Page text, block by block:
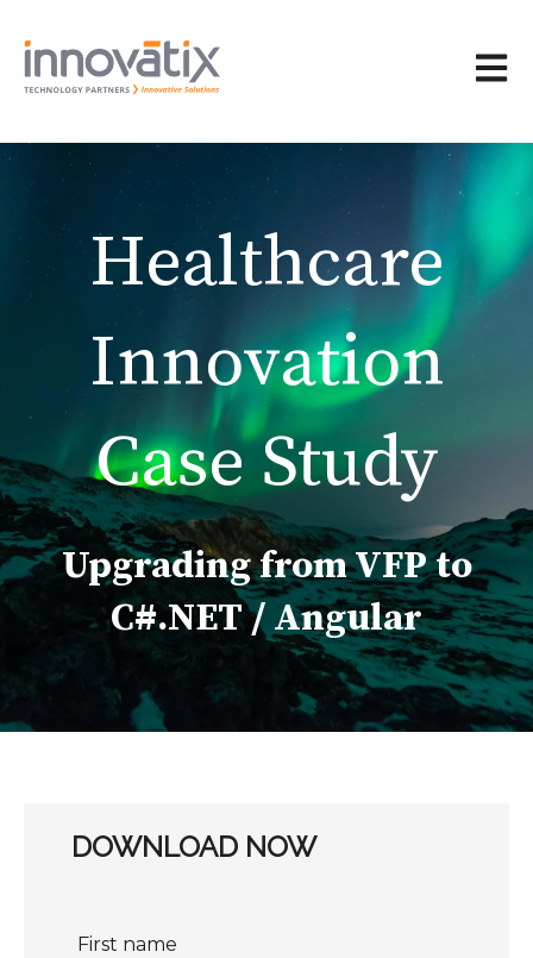
Open
Healthcare
Innovation
Case Study
Upgrading from VFP to
C#.NET / Angular
DOWNLOAD NOW
First name